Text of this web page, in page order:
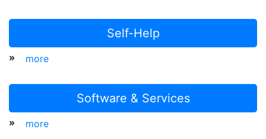
Self-Help
» more
Software & Services
» more